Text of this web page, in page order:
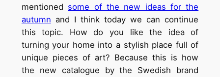
mentioned some of the new ideas for the
autumn and I think today we can continue
this topic. How do you like the idea of
turning your home into a stylish place full of
unique pieces of art? Because this is how
the new catalogue by the Swedish brand